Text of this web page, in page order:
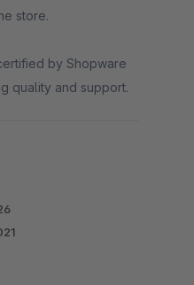
store.
by Shopware
quality and support.